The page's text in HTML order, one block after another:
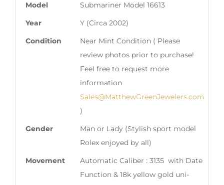
Model
Submariner Model 16613
Year
Y (Circa 2002)
Condition
Near Mint Condition ( Please
review photos prior to purchase!
Feel free to request more
information
Sales@MatthewGreenJewelers.com
)
Gender
Man or Lady (Stylish sport model
Rolex enjoyed by all)
Movement
Automatic Caliber : 3135 with Date
Function & 18k yellow gold uni-